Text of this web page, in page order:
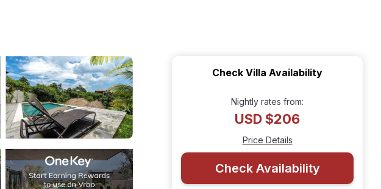
Check Villa Availability
Nightly rates from:
USD $206
Price Details
Check Availability